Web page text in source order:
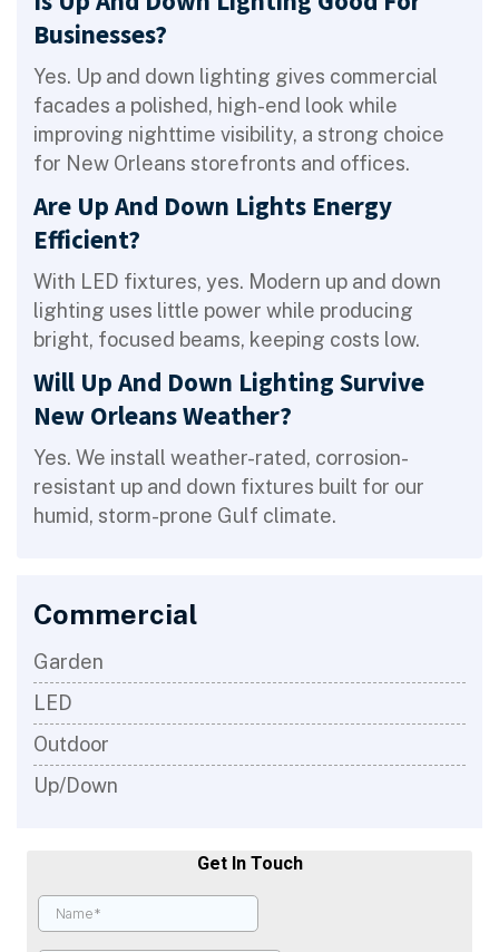
Businesses?
Yes. Up and down lighting gives commercial
facades a polished, high-end look while
improving nighttime visibility, a strong choice
for New Orleans storefronts and offices.
Are Up And Down Lights Energy
Efficient?
With LED fixtures, yes. Modern up and down
lighting uses little power while producing
bright, focused beams, keeping costs low.
Will Up And Down Lighting Survive
New Orleans Weather?
Yes. We install weather-rated, corrosion-
resistant up and down fixtures built for our
humid, storm-prone Gulf climate.
Commercial
Garden
LED
Outdoor
Up/Down